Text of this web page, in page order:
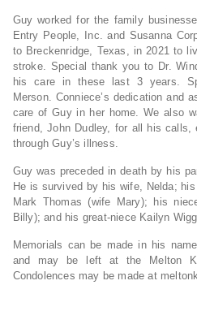
Guy worked for the family
Entry People, Inc. and Susanna
to Breckenridge, Texas, in 2021 to
stroke. Special thank you to Dr.
his care in these last 3 years.
Merson. Conniece’s dedication and
care of Guy in her home. We also
friend, John Dudley, for all his calls,
through Guy’s illness.
Guy was preceded in death by his
He is survived by his wife, Nelda;
Mark Thomas (wife Mary); his
Billy); and his great-niece Kailyn
Memorials can be made in his
and may be left at the Melton
Condolences may be made at